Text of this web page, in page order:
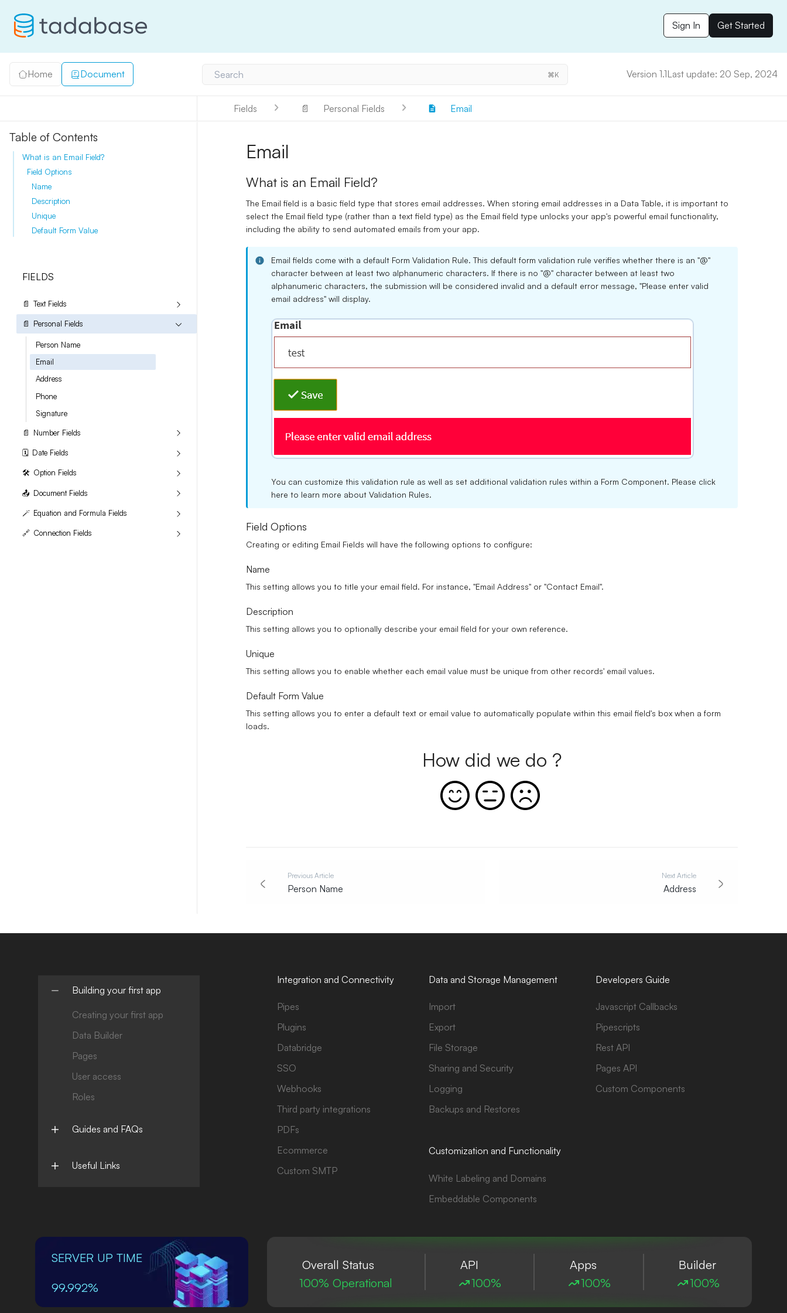
Sign In Get Started
Home Document Search ⌘K Version 1.1Last update: 20 Sep, 2024
Fields 📄 Personal Fields Email
FIELDS
📄 Text Fields
📄 Personal Fields
Person Name
Email
Address
Phone
Signature
📄 Number Fields
🗓️ Date Fields
🛠️ Option Fields
📤 Document Fields
🪄 Equation and Formula Fields
🔗 Connection Fields
Email
What is an Email Field?
The Email field is a basic field type that stores email addresses. When storing email addresses in a Data Table, it is important to
select the Email field type (rather than a text field type) as the Email field type unlocks your app's powerful email functionality,
including the ability to send automated emails from your app.
Email fields come with a default Form Validation Rule. This default form validation rule verifies whether there is an "@"
character between at least two alphanumeric characters. If there is no "@" character between at least two
alphanumeric characters, the submission will be considered invalid and a default error message, "Please enter valid
email address" will display.
You can customize this validation rule as well as set additional validation rules within a Form Component. Please click
here to learn more about Validation Rules.
Field Options
Creating or editing Email Fields will have the following options to configure:
Name
This setting allows you to title your email field. For instance, "Email Address" or "Contact Email".
Description
This setting allows you to optionally describe your email field for your own reference.
Unique
This setting allows you to enable whether each email value must be unique from other records' email values.
Default Form Value
This setting allows you to enter a default text or email value to automatically populate within this email field's box when a form
loads.
How did we do ?
Previous Article
Person Name
Next Article
Address
Table of Contents
What is an Email Field?
Field Options
Name
Description
Unique
Default Form Value
Building your first app
Creating your first app
Data Builder
Pages
User access
Roles
Guides and FAQs
Useful Links
Integration and Connectivity
Pipes
Plugins
Databridge
SSO
Webhooks
Third party integrations
PDFs
Ecommerce
Custom SMTP
Data and Storage Management
Import
Export
File Storage
Sharing and Security
Logging
Backups and Restores
Customization and Functionality
White Labeling and Domains
Embeddable Components
Developers Guide
Javascript Callbacks
Pipescripts
Rest API
Pages API
Custom Components
SERVER UP TIME
99.992%
Overall Status
100% Operational
API
100%
Apps
100%
Builder
100%